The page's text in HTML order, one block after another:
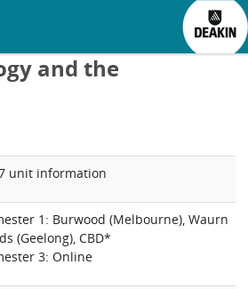
and the
unit information
1: Burwood (Melbourne), Waurn
(Geelong), CBD*
3: Online